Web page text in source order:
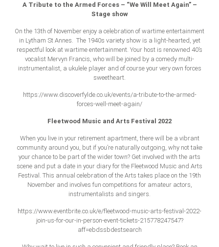
A Tribute to the Armed Forces – “We Will Meet Again” –
Stage show
On the 13th of November enjoy a celebration of wartime entertainment
in Lytham St Annes. The 1940s variety show is a light-hearted, yet
respectful look at wartime entertainment. Your host is renowned 40’s
vocalist Mervyn Francis, who will be joined by a comedy multi-
instrumentalist, a ukulele player and of course your very own forces
sweetheart.
https://www.discoverfylde.co.uk/events/a-tribute-to-the-armed-
forces-well-meet-again/
Fleetwood Music and Arts Festival 2022
When you live in your retirement apartment, there will be a vibrant
community around you, but if you’re naturally outgoing, why not take
your chance to be part of the wider town? Get involved with the arts
scene and put a date in your diary for the Fleetwood Music and Arts
Festival. This annual celebration of the Arts takes place on the 19th
November and involves fun competitions for amateur actors,
instrumentalists and singers.
https://www.eventbrite.co.uk/e/fleetwood-music-arts-festival-2022-
join-us-for-our-in-person-event-tickets-215778247547?
aff=ebdssbdestsearch